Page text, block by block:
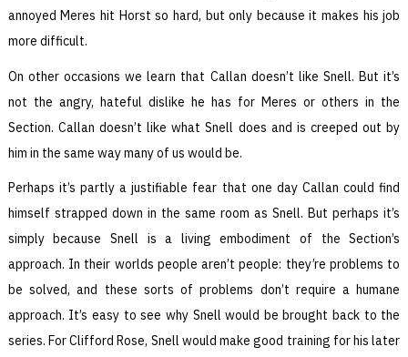
annoyed Meres hit Horst so hard, but only because it makes his job
more difficult.
On other occasions we learn that Callan doesn’t like Snell. But it’s
not the angry, hateful dislike he has for Meres or others in the
Section. Callan doesn’t like what Snell does and is creeped out by
him in the same way many of us would be.
Perhaps it’s partly a justifiable fear that one day Callan could find
himself strapped down in the same room as Snell. But perhaps it’s
simply because Snell is a living embodiment of the Section’s
approach. In their worlds people aren’t people: they’re problems to
be solved, and these sorts of problems don’t require a humane
approach. It’s easy to see why Snell would be brought back to the
series. For Clifford Rose, Snell would make good training for his later